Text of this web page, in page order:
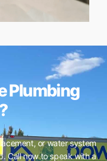
Plumbing
or water system
Call now to speak with a